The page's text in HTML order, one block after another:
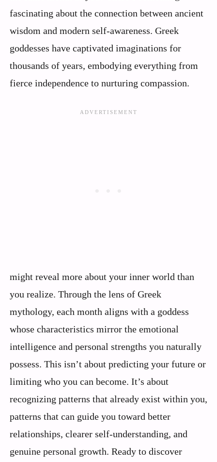
fascinating about the connection between ancient
wisdom and modern self-awareness. Greek
goddesses have captivated imaginations for
thousands of years, embodying everything from
fierce independence to nurturing compassion.
might reveal more about your inner world than
you realize. Through the lens of Greek
mythology, each month aligns with a goddess
whose characteristics mirror the emotional
intelligence and personal strengths you naturally
possess. This isn’t about predicting your future or
limiting who you can become. It’s about
recognizing patterns that already exist within you,
patterns that can guide you toward better
relationships, clearer self-understanding, and
genuine personal growth. Ready to discover